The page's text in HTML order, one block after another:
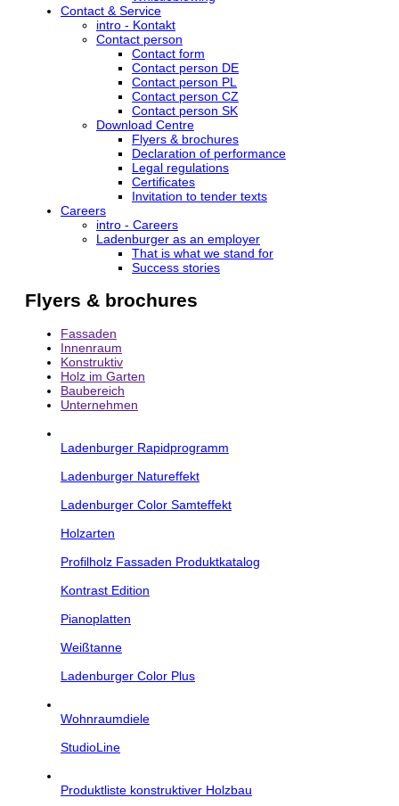
Contact & Service
intro - Kontakt
Contact person
Contact form
Contact person DE
Contact person PL
Contact person CZ
Contact person SK
Download Centre
Flyers & brochures
Declaration of performance
Legal regulations
Certificates
Invitation to tender texts
Careers
intro - Careers
Ladenburger as an employer
That is what we stand for
Success stories
Flyers & brochures
Fassaden
Innenraum
Konstruktiv
Holz im Garten
Baubereich
Unternehmen
Ladenburger Rapidprogramm
Ladenburger Natureffekt
Ladenburger Color Samteffekt
Holzarten
Profilholz Fassaden Produktkatalog
Kontrast Edition
Pianoplatten
Weißtanne
Ladenburger Color Plus
Wohnraumdiele
StudioLine
Produktliste konstruktiver Holzbau